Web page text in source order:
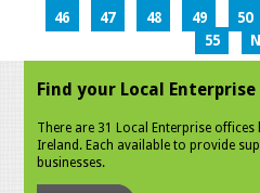
46
47 48 49 50
55
Find your Local
There are 31 Local Enterprise offices
Ireland. Each available to provide
businesses.